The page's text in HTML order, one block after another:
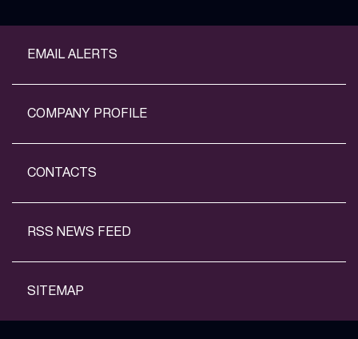
EMAIL ALERTS
COMPANY PROFILE
CONTACTS
RSS NEWS FEED
SITEMAP